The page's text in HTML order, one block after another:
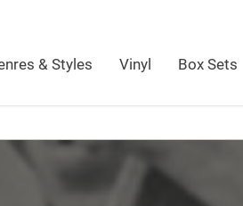
& Styles Vinyl Box Sets